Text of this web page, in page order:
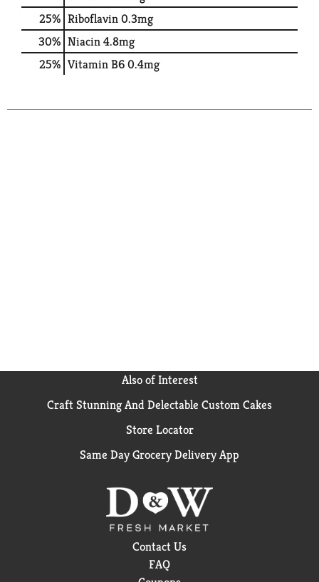
25% Riboflavin0.3mg
30% Niacin4.8mg
25% Vitamin B60.4mg
Also of Interest
Craft Stunning And Delectable Custom Cakes
Store Locator
Same Day Grocery Delivery App
Contact Us
FAQ